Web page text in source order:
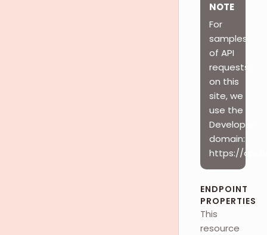
NOTE
For
samples
of API
requests
on this
site, we
use the
Developer
domain:
https://
ENDPOINT
PROPERTIES
This
resource